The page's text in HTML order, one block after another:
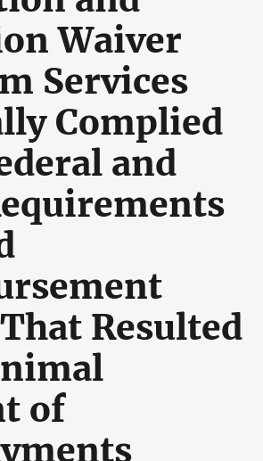
Waiver
Services
Complied
and
Resulted
of